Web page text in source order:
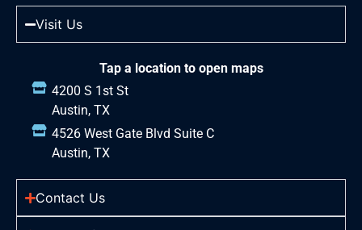
Visit Us
Tap a location to open maps
4200 S 1st St
Austin, TX
4526 West Gate Blvd Suite C
Austin, TX
Contact Us